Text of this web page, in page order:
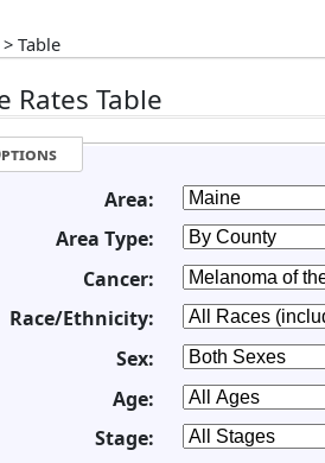
> Table
Rates Table
Area:
Area Type:
Cancer:
Race/Ethnicity:
Sex:
Age:
Stage: